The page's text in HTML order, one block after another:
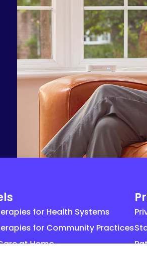
for Health Systems
for Community Practices
at Home